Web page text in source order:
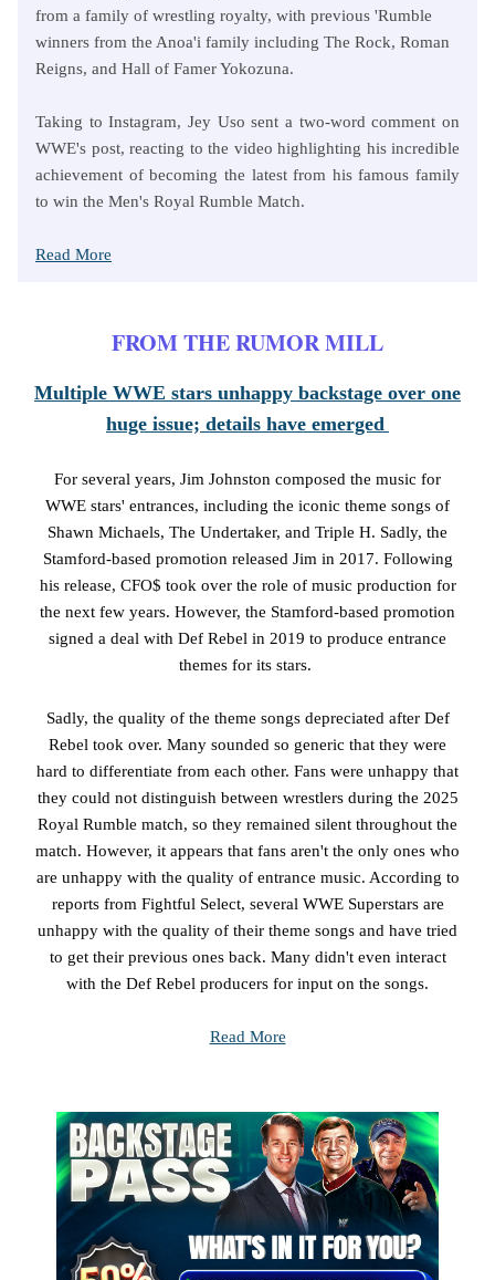
from a family of wrestling royalty, with previous 'Rumble
winners from the Anoa'i family including The Rock, Roman
Reigns, and Hall of Famer Yokozuna.
Taking to Instagram, Jey Uso sent a two-word comment on
WWE's post, reacting to the video highlighting his incredible
achievement of becoming the latest from his famous family
to win the Men's Royal Rumble Match.
Read More
FROM THE RUMOR MILL
Multiple WWE stars unhappy backstage over one
huge issue; details have emerged
For several years, Jim Johnston composed the music for
WWE stars' entrances, including the iconic theme songs of
Shawn Michaels, The Undertaker, and Triple H. Sadly, the
Stamford-based promotion released Jim in 2017. Following
his release, CFO$ took over the role of music production for
the next few years. However, the Stamford-based promotion
signed a deal with Def Rebel in 2019 to produce entrance
themes for its stars.
Sadly, the quality of the theme songs depreciated after Def
Rebel took over. Many sounded so generic that they were
hard to differentiate from each other. Fans were unhappy that
they could not distinguish between wrestlers during the 2025
Royal Rumble match, so they remained silent throughout the
match. However, it appears that fans aren't the only ones who
are unhappy with the quality of entrance music. According to
reports from Fightful Select, several WWE Superstars are
unhappy with the quality of their theme songs and have tried
to get their previous ones back. Many didn't even interact
with the Def Rebel producers for input on the songs.
Read More